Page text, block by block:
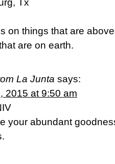
Tx
on things that are
are on earth.
La Junta says:
2015 at 9:50 am
your abundant